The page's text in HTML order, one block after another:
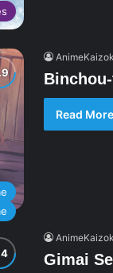
Read
Gimai